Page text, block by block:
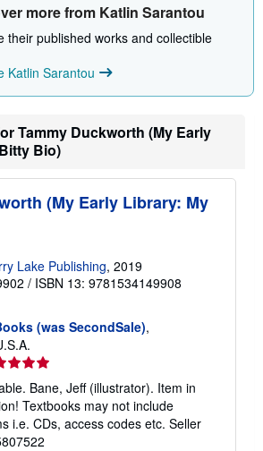
t
s
h
p
r
a
s
more from Katlin Sarantou
their published works and collectible
Katlin Sarantou
Tammy Duckworth (My Early
Bio)
(My Early Library: My
Lake Publishing, 2019
/ ISBN 13: 9781534149908
(was SecondSale),
Bane, Jeff (illustrator). Item in
Textbooks may not include
i.e. CDs, access codes etc. Seller